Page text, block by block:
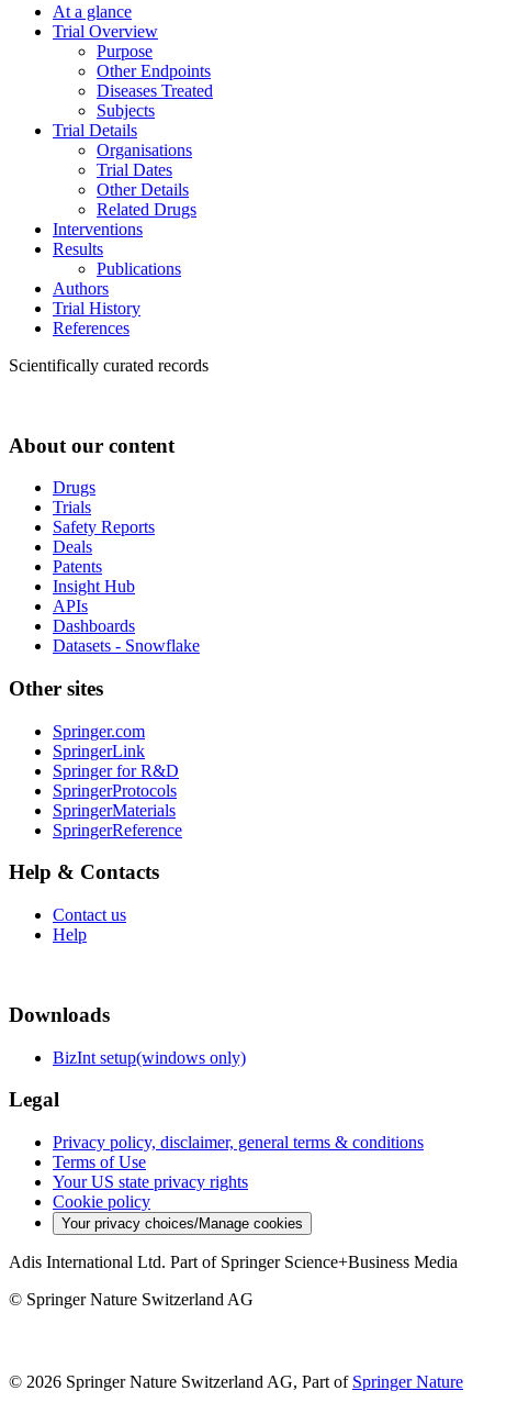
At a glance
Trial Overview
Purpose
Other Endpoints
Diseases Treated
Subjects
Trial Details
Organisations
Trial Dates
Other Details
Related Drugs
Interventions
Results
Publications
Authors
Trial History
References
Scientifically curated records
About our content
Drugs
Trials
Safety Reports
Deals
Patents
Insight Hub
APIs
Dashboards
Datasets - Snowflake
Other sites
Springer.com
SpringerLink
Springer for R&D
SpringerProtocols
SpringerMaterials
SpringerReference
Help & Contacts
Contact us
Help
Downloads
BizInt setup(windows only)
Legal
Privacy policy, disclaimer, general terms & conditions
Terms of Use
Your US state privacy rights
Cookie policy
Your privacy choices/Manage cookies
Adis International Ltd. Part of Springer Science+Business Media
© Springer Nature Switzerland AG
© 2026 Springer Nature Switzerland AG, Part of Springer Nature